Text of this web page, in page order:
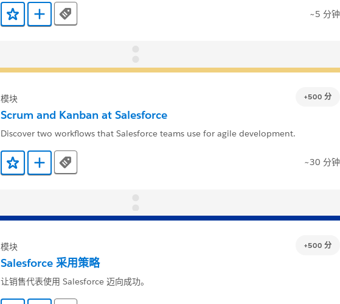
添加到收藏夹添加到 Trailmix
Tags ~5 分钟
+500 分
模块
Scrum and Kanban at Salesforce
Discover two workflows that Salesforce teams use for agile development.
添加到收藏夹添加到 Trailmix
Tags ~30 分钟
+500 分
模块
Salesforce 采用策略
让销售代表使用 Salesforce 迈向成功。